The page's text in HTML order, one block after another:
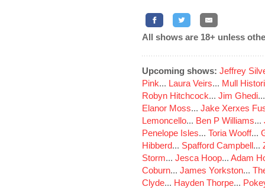
All shows are 18+ unless
Upcoming shows: Jeffrey
Pink... Laura Veirs... Mull
Robyn Hitchcock... Jim Ghedi
Elanor Moss... Jake Xerxes
Lemoncello... Ben P Williams...
Penelope Isles... Toria Wooff...
Hibberd... Spafford Campbell...
Storm... Jesca Hoop... Adam
Coburn... James Yorkston...
Clyde... Hayden Thorpe...